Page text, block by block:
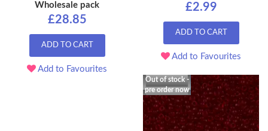
Wholesale pack
£28.85
ADD TO CART
Add to Favourites
£2.99
ADD TO CART
Add to Favourites
Out of stock -
pre order now